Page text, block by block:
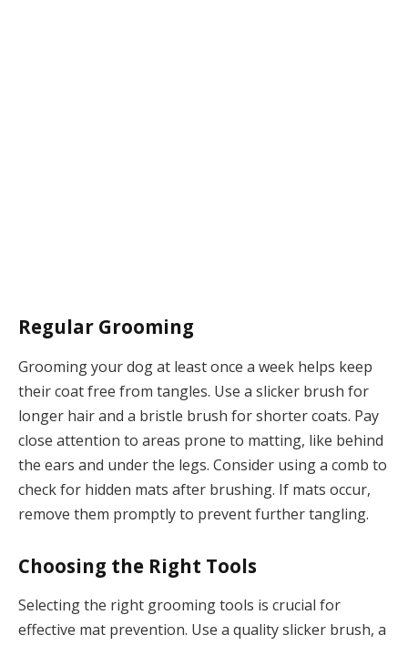
Regular Grooming
Grooming your dog at least once a week helps keep
their coat free from tangles. Use a slicker brush for
longer hair and a bristle brush for shorter coats. Pay
close attention to areas prone to matting, like behind
the ears and under the legs. Consider using a comb to
check for hidden mats after brushing. If mats occur,
remove them promptly to prevent further tangling.
Choosing the Right Tools
Selecting the right grooming tools is crucial for
effective mat prevention. Use a quality slicker brush, a